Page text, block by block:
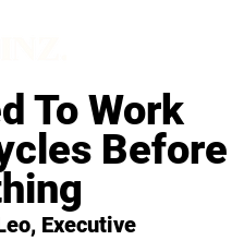
To Work
Before
Executive